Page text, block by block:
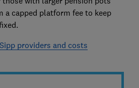
a capped platform fee to keep
Sipp providers and costs